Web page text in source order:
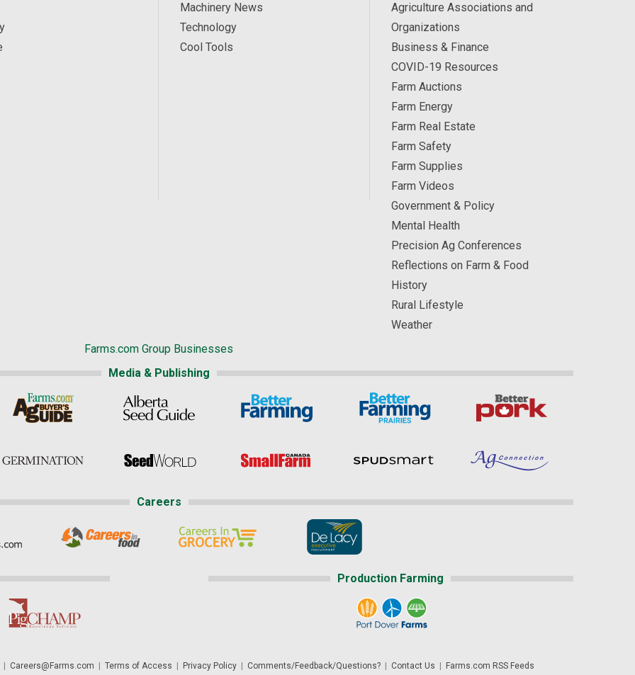
Machinery News
Technology
Cool Tools
Agriculture Associations and
Organizations
Business & Finance
COVID-19 Resources
Farm Auctions
Farm Energy
Farm Real Estate
Farm Safety
Farm Supplies
Farm Videos
Government & Policy
Mental Health
Precision Ag Conferences
Reflections on Farm & Food
History
Rural Lifestyle
Weather
Farms.com Group Businesses
Media & Publishing
Careers
Production Farming
Careers@Farms.com Terms of Access Privacy Policy| Comments/Feedback/Questions?| Contact Us Farms.com RSS Feeds